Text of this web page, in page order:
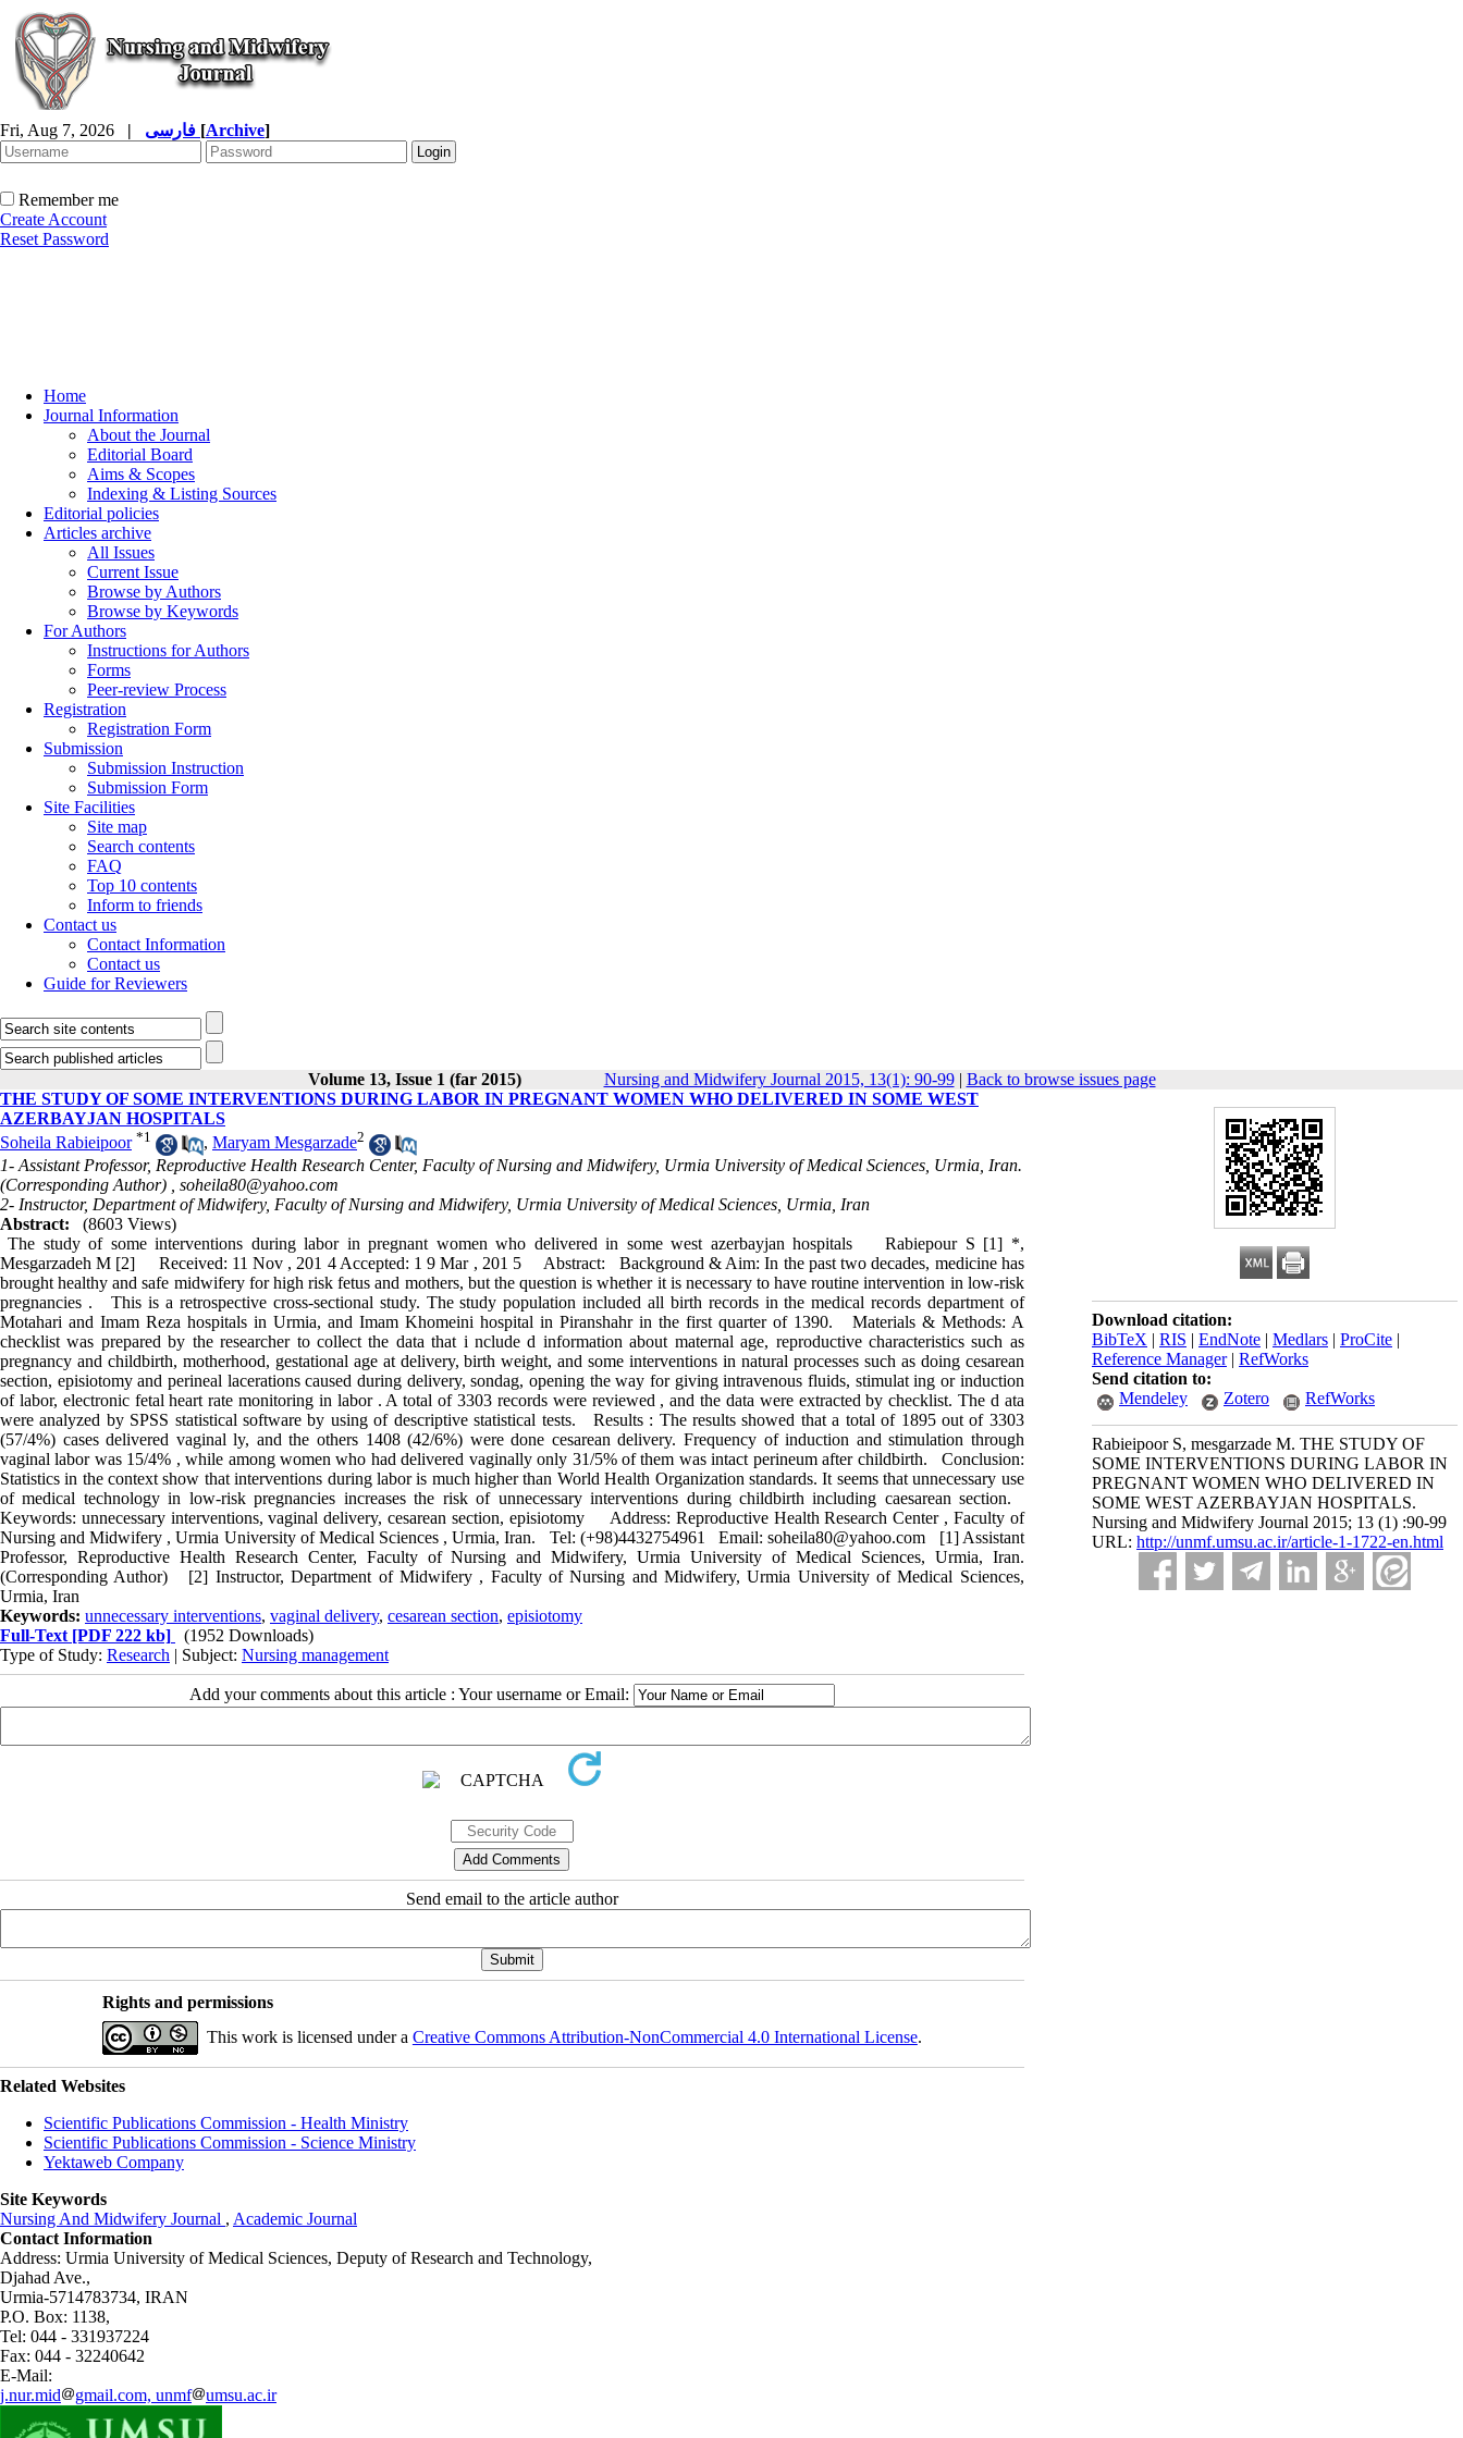
Fri, Aug 7, 2026 | [Archive]
Remember me
Create Account
Reset Password
Home
Journal Information
About the Journal
Editorial Board
Aims & Scopes
Indexing & Listing Sources
Editorial policies
Articles archive
All Issues
Current Issue
Browse by Authors
Browse by Keywords
For Authors
Instructions for Authors
Forms
Peer-review Process
Registration
Registration Form
Submission
Submission Instruction
Submission Form
Site Facilities
Site map
Search contents
FAQ
Top 10 contents
Inform to friends
Contact us
Contact Information
Contact us
Guide for Reviewers
Volume 13, Issue 1 (far 2015) Nursing and Midwifery Journal 2015, 13(1): 90-99| Back to browse issues page
Download citation:
BibTeX | RIS | EndNote | Medlars | ProCite |
Reference Manager| RefWorks
Send citation to:
Mendeley
Zotero RefWorks
Rabieipoor S, mesgarzade M. THE STUDY OF
SOME INTERVENTIONS DURING LABOR IN
PREGNANT WOMEN WHO DELIVERED IN
SOME WEST AZERBAYJAN HOSPITALS.
Nursing and Midwifery Journal 2015; 13 (1) :90-99
URL: http://unmf.umsu.ac.ir/article-1-1722-en.html
THE STUDY OF SOME INTERVENTIONS DURING LABOR IN PREGNANT WOMEN WHO DELIVERED IN SOME WEST
AZERBAYJAN HOSPITALS
Soheila Rabieipoor *1 , Maryam Mesgarzade2
1- Assistant Professor, Reproductive Health Research Center, Faculty of Nursing and Midwifery, Urmia University of Medical Sciences, Urmia, Iran.
(Corresponding Author) , soheila80@yahoo.com
2- Instructor, Department of Midwifery, Faculty of Nursing and Midwifery, Urmia University of Medical Sciences, Urmia, Iran
Abstract:
(8603 Views)
The study of some interventions during labor in pregnant women who delivered in some west azerbayjan hospitals Rabiepour S [1] *,
Mesgarzadeh M [2] Received: 11 Nov , 201 4 Accepted: 1 9 Mar , 201 5 Abstract: Background & Aim: In the past two decades, medicine has
brought healthy and safe midwifery for high risk fetus and mothers, but the question is whether it is necessary to have routine intervention in low-risk
pregnancies . This is a retrospective cross-sectional study. The study population included all birth records in the medical records department of
Motahari and Imam Reza hospitals in Urmia, and Imam Khomeini hospital in Piranshahr in the first quarter of 1390. Materials & Methods: A
checklist was prepared by the researcher to collect the data that i nclude d information about maternal age, reproductive characteristics such as
pregnancy and childbirth, motherhood, gestational age at delivery, birth weight, and some interventions in natural processes such as doing cesarean
section, episiotomy and perineal lacerations caused during delivery, sondag, opening the way for giving intravenous fluids, stimulat ing or induction
of labor, electronic fetal heart rate monitoring in labor . A total of 3303 records were reviewed , and the data were extracted by checklist. The d ata
were analyzed by SPSS statistical software by using of descriptive statistical tests. Results : The results showed that a total of 1895 out of 3303
(57/4%) cases delivered vaginal ly, and the others 1408 (42/6%) were done cesarean delivery. Frequency of induction and stimulation through
vaginal labor was 15/4% , while among women who had delivered vaginally only 31/5% of them was intact perineum after childbirth. Conclusion:
Statistics in the context show that interventions during labor is much higher than World Health Organization standards. It seems that unnecessary use
of medical technology in low-risk pregnancies increases the risk of unnecessary interventions during childbirth including caesarean section.
Keywords: unnecessary interventions, vaginal delivery, cesarean section, episiotomy Address: Reproductive Health Research Center , Faculty of
Nursing and Midwifery , Urmia University of Medical Sciences , Urmia, Iran. Tel: (+98)4432754961 Email: soheila80@yahoo.com [1] Assistant
Professor, Reproductive Health Research Center, Faculty of Nursing and Midwifery, Urmia University of Medical Sciences, Urmia, Iran.
(Corresponding Author) [2] Instructor, Department of Midwifery , Faculty of Nursing and Midwifery, Urmia University of Medical Sciences,
Urmia, Iran
Keywords: unnecessary interventions, vaginal delivery, cesarean section, episiotomy
Full-Text [PDF 222 kb]
(1952 Downloads)
Type of Study: Research | Subject: Nursing management
Add your comments about this article : Your username or Email:
Send email to the article author
Rights and permissions
This work is licensed under a Creative Commons Attribution-NonCommercial 4.0 International License.
Related Websites
Scientific Publications Commission - Health Ministry
Scientific Publications Commission - Science Ministry
Yektaweb Company
Site Keywords
Nursing And Midwifery Journal , Academic Journal
Contact Information
Address: Urmia University of Medical Sciences, Deputy of Research and Technology,
Djahad Ave.,
Urmia-5714783734, IRAN
P.O. Box: 1138,
Tel: 044 - 331937224
Fax: 044 - 32240642
E-Mail:
j.nur.mid
gmail.com, unmf umsu.ac.ir